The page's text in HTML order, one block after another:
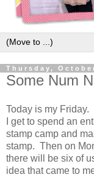
Thursday,
Some Num
Today is my
I get to spend an
stamp camp and
stamp. Then on
there will be six of
idea that came to